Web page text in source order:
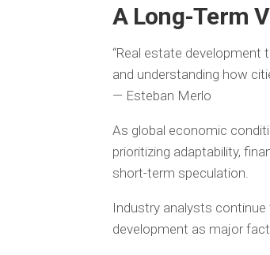
A Long-Term
“Real estate development
and understanding how
— Esteban Merlo
As global economic
prioritizing adaptability,
short-term speculation.
Industry analysts
development as major